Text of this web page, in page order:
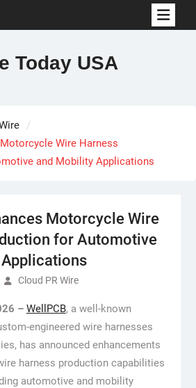
Today USA
Wire Harness
and Mobility Applications
Motorcycle Wire
for Automotive
Cloud PR Wire
– WellPCB, a well-known
engineered wire harnesses
has announced enhancements
harness production capabilities
automotive and mobility